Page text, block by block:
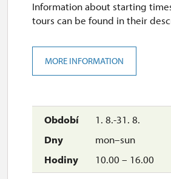
1. 8.-31. 8.
mon–sun
10.00 – 16.00
Information about starting
tours can be found in their
MORE INFORMATION